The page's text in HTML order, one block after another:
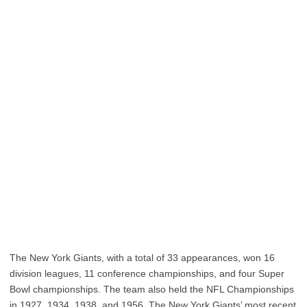
The New York Giants, with a total of 33 appearances, won 16
division leagues, 11 conference championships, and four Super
Bowl championships. The team also held the NFL Championships